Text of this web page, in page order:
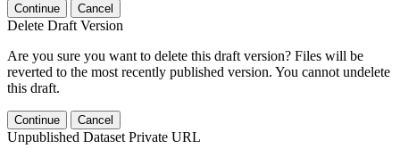
Continue Cancel
Delete Draft Version
Are you sure you want to delete this draft version? Files will be
reverted to the most recently published version. You cannot undelete
this draft.
Continue Cancel
Unpublished Dataset Private URL